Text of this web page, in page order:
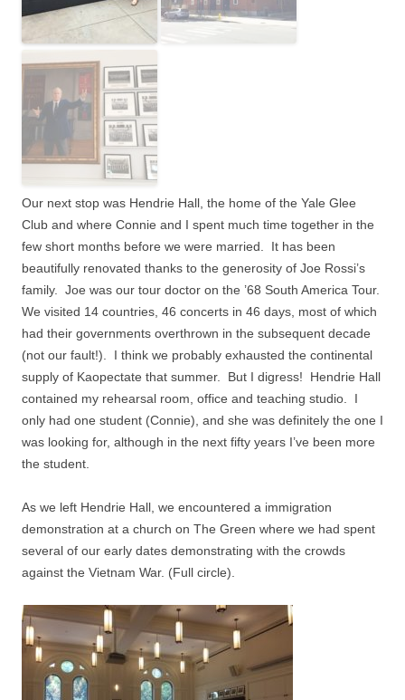
Our next stop was Hendrie Hall, the home of the Yale Glee
Club and where Connie and I spent much time together in the
few short months before we were married.
It has been
beautifully renovated thanks to the generosity of Joe Rossi’s
family.
Joe was our tour doctor on the ’68 South America Tour.
We visited 14 countries, 46 concerts in 46 days, most of which
had their governments overthrown in the subsequent decade
(not our fault!).
I think we probably exhausted the continental
supply of Kaopectate that summer.
But I digress!
Hendrie Hall
contained my rehearsal room, office and teaching studio.
I
only had one student (Connie), and she was definitely the one I
was looking for, although in the next fifty years I’ve been more
the student.
As we left Hendrie Hall, we encountered a immigration
demonstration at a church on The Green where we had spent
several of our early dates demonstrating with the crowds
against the Vietnam War. (Full circle).